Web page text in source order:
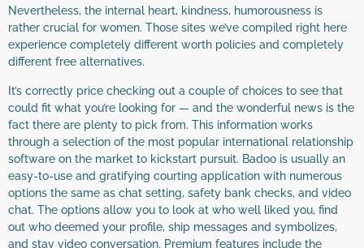
Nevertheless, the internal heart, kindness, humorousness is
rather crucial for women. Those sites we’ve compiled right here
experience completely different worth policies and completely
different free alternatives.
It’s correctly price checking out a couple of choices to see that
could fit what you’re looking for — and the wonderful news is the
fact there are plenty to pick from. This information works
through a selection of the most popular international relationship
software on the market to kickstart pursuit. Badoo is usually an
easy-to-use and gratifying courting application with numerous
options the same as chat setting, safety bank checks, and video
chat. The options allow you to look at who well liked you, find
out who deemed your profile, ship messages and symbolizes,
and stay video conversation. Premium features include the